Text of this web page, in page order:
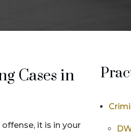
Cases in
it is in your